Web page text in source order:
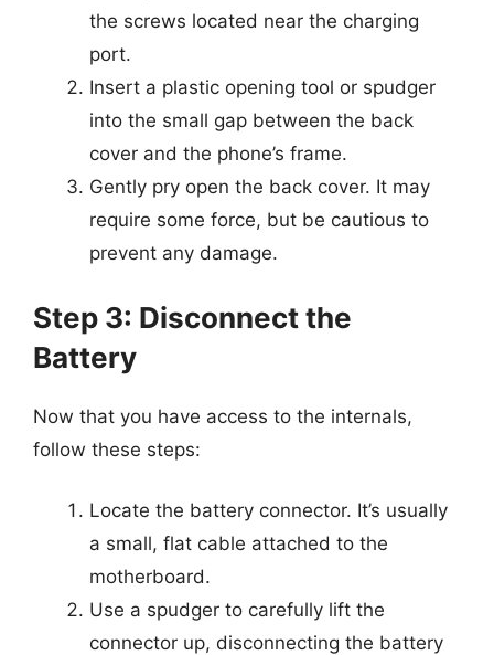
the screws located near the charging
port.
Insert a plastic opening tool or spudger
into the small gap between the back
cover and the phone’s frame.
Gently pry open the back cover. It may
require some force, but be cautious to
prevent any damage.
Step 3: Disconnect the
Battery
Now that you have access to the internals,
follow these steps:
Locate the battery connector. It’s usually
a small, flat cable attached to the
motherboard.
Use a spudger to carefully lift the
connector up, disconnecting the battery